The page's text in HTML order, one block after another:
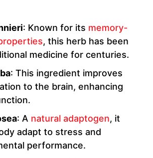
: Known for its memory-
, this herb has been
medicine for centuries.
: This ingredient improves
to the brain, enhancing
: A natural adaptogen, it
adapt to stress and
performance.